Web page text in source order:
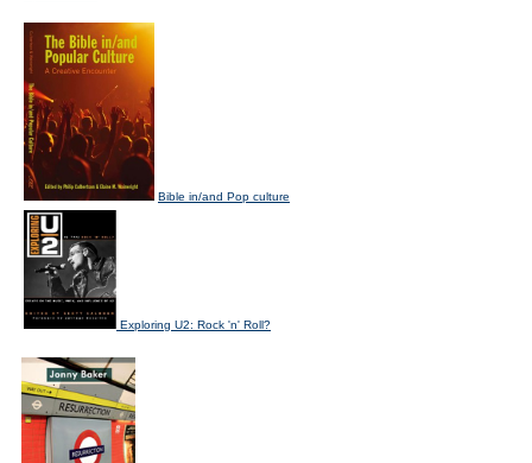
Bible in/and Pop culture
Exploring U2: Rock 'n' Roll?